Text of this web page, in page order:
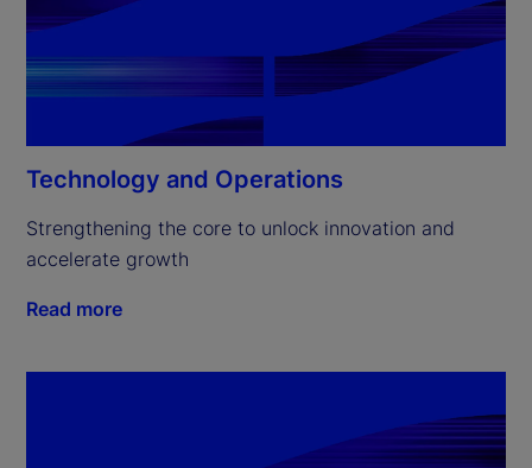
Technology and Operations
Strengthening the core to unlock innovation and
accelerate growth
Read more